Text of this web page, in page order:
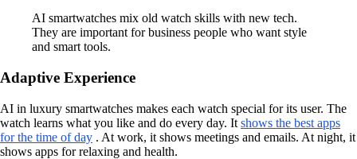
AI smartwatches mix old watch skills with new tech.
They are important for business people who want style
and smart tools.
Adaptive Experience
AI in luxury smartwatches makes each watch special for its user. The
watch learns what you like and do every day. It shows the best apps
for the time of day . At work, it shows meetings and emails. At night, it
shows apps for relaxing and health.